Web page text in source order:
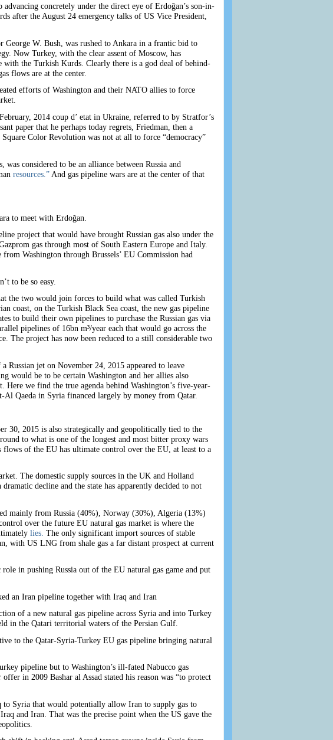
concretely under the direct eye of Erdoğan’s son-in-
after the August 24 emergency talks of US Vice President,
W. Bush, was rushed to Ankara in a frantic bid to
Now Turkey, with the clear assent of Moscow, has
with the Turkish Kurds. Clearly there is a god deal of behind-
flows are at the center.
efforts of Washington and their NATO allies to force
2014 coup d’ etat in Ukraine, referred to by Stratfor’s
paper that he perhaps today regrets, Friedman, then a
Color Revolution was not at all to force “democracy”
considered to be an alliance between Russia and
resources.” And gas pipeline wars are at the center of that
to meet with Erdoğan.
project that would have brought Russian gas also under the
gas through most of South Eastern Europe and Italy.
Washington through Brussels’ EU Commission had
to be so easy.
the two would join forces to build what was called Turkish
coast, on the Turkish Black Sea coast, the new gas pipeline
to build their own pipelines to purchase the Russian gas via
pipelines of 16bn m³/year each that would go across the
The project has now been reduced to a still considerable two
Russian jet on November 24, 2015 appeared to leave
would be to be certain Washington and her allies also
we find the true agenda behind Washington’s five-year-
Qaeda in Syria financed largely by money from Qatar.
30, 2015 is also strategically and geopolitically tied to the
to what is one of the longest and most bitter proxy wars
of the EU has ultimate control over the EU, at least to a
The domestic supply sources in the UK and Holland
decline and the state has apparently decided to not
mainly from Russia (40%), Norway (30%), Algeria (13%)
over the future EU natural gas market is where the
lies. The only significant import sources of stable
with US LNG from shale gas a far distant prospect at current
in pushing Russia out of the EU natural gas game and put
an Iran pipeline together with Iraq and Iran
of a new natural gas pipeline across Syria and into Turkey
in the Qatari territorial waters of the Persian Gulf.
to the Qatar-Syria-Turkey EU gas pipeline bringing natural
pipeline but to Washington’s ill-fated Nabucco gas
in 2009 Bashar al Assad stated his reason was “to protect
to Syria that would potentially allow Iran to supply gas to
and Iran. That was the precise point when the US gave the